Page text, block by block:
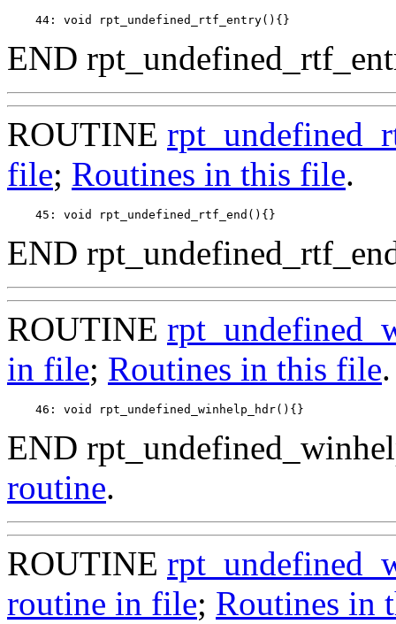
END
ROUTINE
file; Routines in this file.
END
ROUTINE
in file; Routines in this file.
END
routine.
ROUTINE
routine in file; Routines in